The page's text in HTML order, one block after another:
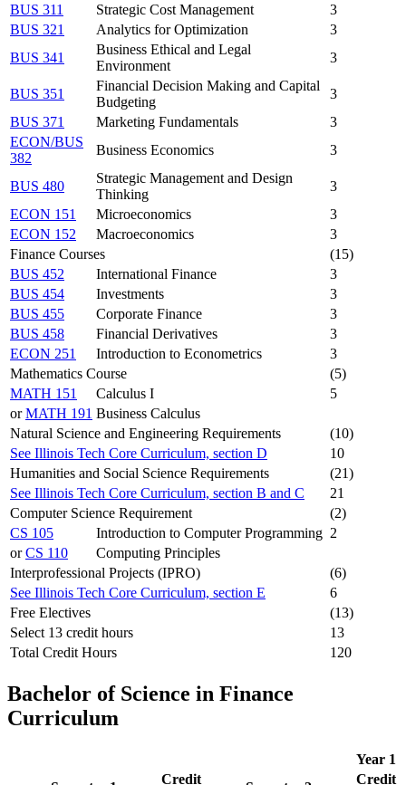
BUS 311
Strategic Cost Management
3
BUS 321
Analytics for Optimization
3
BUS 341
Business Ethical and Legal
Environment
3
BUS 351
Financial Decision Making and Capital
Budgeting
3
BUS 371
Marketing Fundamentals
3
ECON/BUS
382
Business Economics 3
BUS 480
Strategic Management and Design
Thinking
3
ECON 151
Microeconomics
3
ECON 152
Macroeconomics
3
Finance Courses
(15)
BUS 452
International Finance
3
BUS 454
Investments
3
BUS 455
Corporate Finance
3
BUS 458
Financial Derivatives
3
ECON 251
Introduction to Econometrics
3
Mathematics Course
(5)
MATH 151
Calculus I
5
orMATH 191 Business Calculus
Natural Science and Engineering Requirements
(10)
See Illinois Tech Core Curriculum, section D
10
Humanities and Social Science Requirements
(21)
See Illinois Tech Core Curriculum, section B and C
21
Computer Science Requirement
(2)
CS 105
Introduction to Computer Programming 2
orCS 110
Computing Principles
Interprofessional Projects (IPRO)
(6)
See Illinois Tech Core Curriculum, section E
6
Free Electives
(13)
Select 13 credit hours
13
Total Credit Hours
120
Bachelor of Science in Finance
Curriculum
Year 1
Credit Credit